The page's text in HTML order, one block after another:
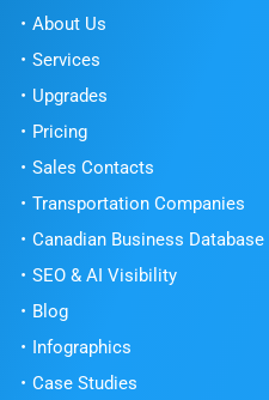
About Us
Services
Upgrades
Pricing
Sales Contacts
Transportation Companies
Canadian Business Database
SEO & AI Visibility
Blog
Infographics
Case Studies